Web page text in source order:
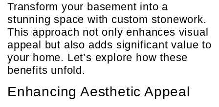
Transform your basement into a
stunning space with custom stonework.
This approach not only enhances visual
appeal but also adds significant value to
your home. Let’s explore how these
benefits unfold.
Enhancing Aesthetic Appeal